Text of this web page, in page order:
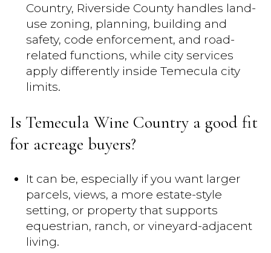
Country, Riverside County handles land-
use zoning, planning, building and
safety, code enforcement, and road-
related functions, while city services
apply differently inside Temecula city
limits.
Is Temecula Wine Country a good fit
for acreage buyers?
It can be, especially if you want larger
parcels, views, a more estate-style
setting, or property that supports
equestrian, ranch, or vineyard-adjacent
living.